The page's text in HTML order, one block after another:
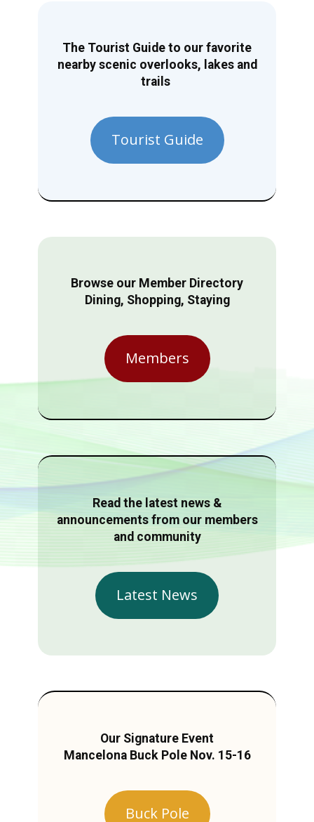
The Tourist Guide to our favorite
nearby scenic overlooks, lakes and
trails
Tourist Guide
Browse our Member Directory
Dining, Shopping, Staying
Members
Read the latest news &
announcements from our members
and community
Latest News
Our Signature Event
Mancelona Buck Pole Nov. 15-16
Buck Pole